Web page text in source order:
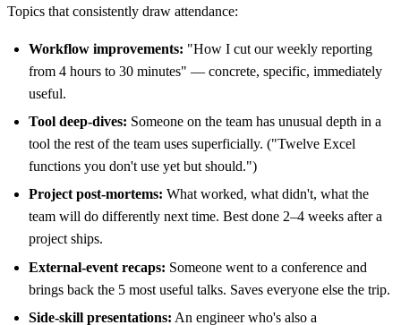
Topics that consistently draw attendance:
Workflow improvements: "How I cut our weekly reporting
from 4 hours to 30 minutes" — concrete, specific, immediately
useful.
Tool deep-dives: Someone on the team has unusual depth in a
tool the rest of the team uses superficially. ("Twelve Excel
functions you don't use yet but should.")
Project post-mortems: What worked, what didn't, what the
team will do differently next time. Best done 2–4 weeks after a
project ships.
External-event recaps: Someone went to a conference and
brings back the 5 most useful talks. Saves everyone else the trip.
Side-skill presentations: An engineer who's also a